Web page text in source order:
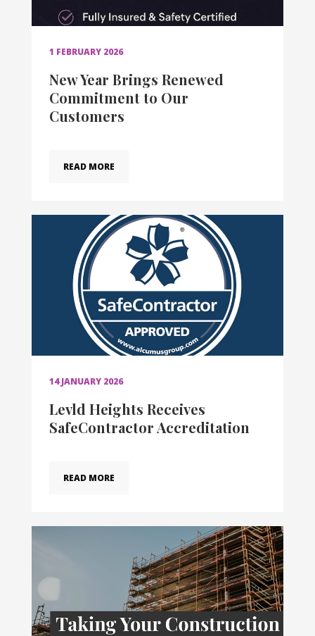
1 FEBRUARY 2026
New Year Brings Renewed
Commitment to Our
Customers
READ MORE
14 JANUARY 2026
Levld Heights Receives
SafeContractor Accreditation
READ MORE